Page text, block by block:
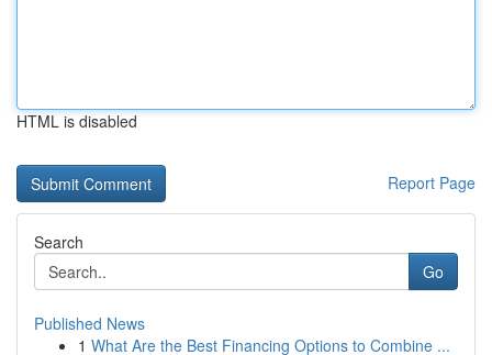
HTML is disabled
Report Page
Search
Go
Published News
1 What Are the Best Financing Options to Combine ...